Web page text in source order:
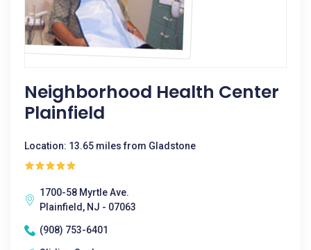
Neighborhood Health Center
Plainfield
Location: 13.65 miles from Gladstone
1700-58 Myrtle Ave.
Plainfield, NJ - 07063
(908) 753-6401